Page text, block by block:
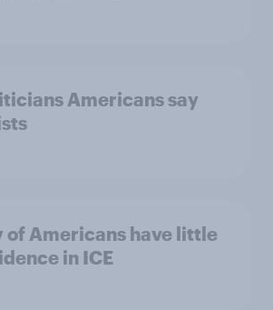
Americans say
of Americans have little
in ICE